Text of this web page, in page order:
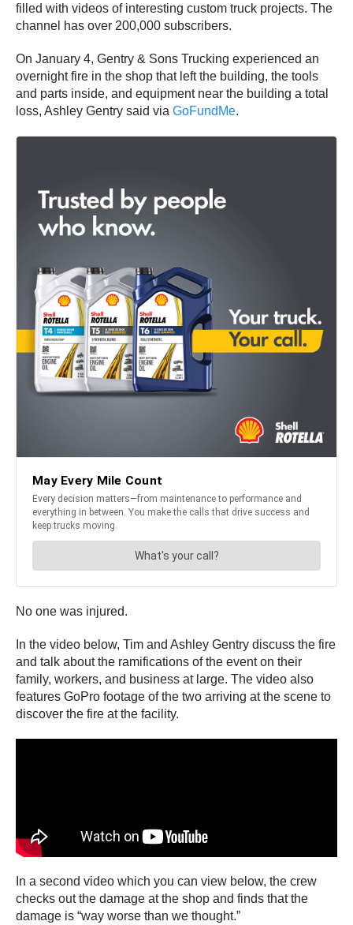
filled with videos of interesting custom truck projects. The
channel has over 200,000 subscribers.
On January 4, Gentry & Sons Trucking experienced an
overnight fire in the shop that left the building, the tools
and parts inside, and equipment near the building a total
loss, Ashley Gentry said via GoFundMe.
No one was injured.
In the video below, Tim and Ashley Gentry discuss the fire
and talk about the ramifications of the event on their
family, workers, and business at large. The video also
features GoPro footage of the two arriving at the scene to
discover the fire at the facility.
In a second video which you can view below, the crew
checks out the damage at the shop and finds that the
damage is “way worse than we thought.”